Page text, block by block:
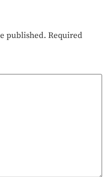
published. Required